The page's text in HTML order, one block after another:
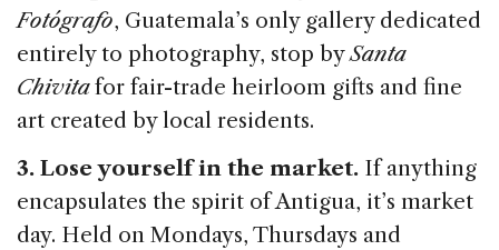
Fotógrafo, Guatemala’s only gallery dedicated
entirely to photography, stop bySanta
Chivitafor fair-trade heirloom gifts and fine
art created by local residents.
3. Lose yourself in the market. If anything
encapsulates the spirit of Antigua, it’s market
day. Held on Mondays, Thursdays and